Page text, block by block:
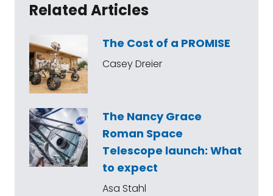
Related Articles
The Cost of a PROMISE
Casey Dreier
The Nancy Grace
Roman Space
Telescope launch: What
to expect
Asa Stahl